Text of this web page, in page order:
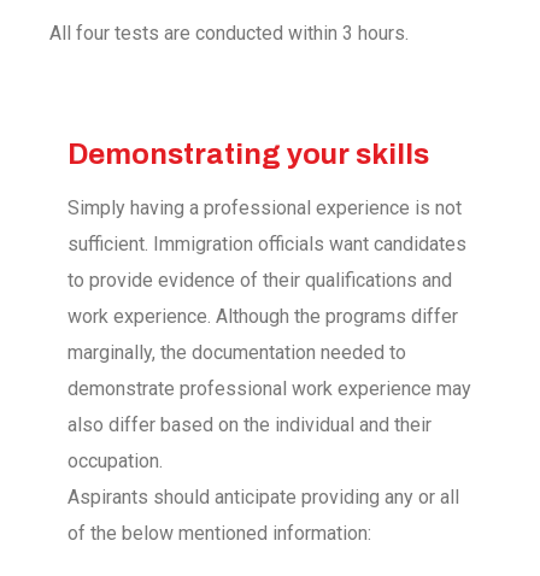
All four tests are conducted within 3 hours.
Demonstrating your skills
Simply having a professional experience is not
sufficient. Immigration officials want candidates
to provide evidence of their qualifications and
work experience. Although the programs differ
marginally, the documentation needed to
demonstrate professional work experience may
also differ based on the individual and their
occupation.
Aspirants should anticipate providing any or all
of the below mentioned information: